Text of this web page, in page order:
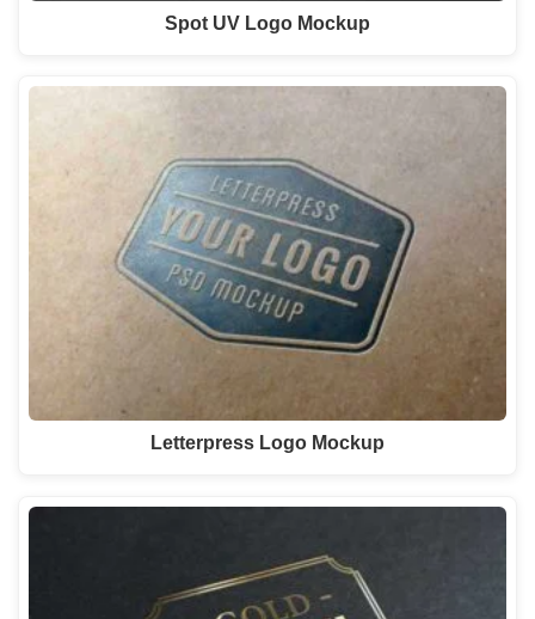
Spot UV Logo Mockup
Letterpress Logo Mockup